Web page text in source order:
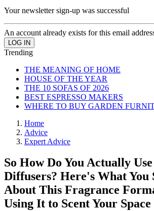
Your newsletter sign-up was successful
An account already exists for this email
Trending
THE MEANING OF HOME
HOUSE OF THE YEAR
THE 10 SOFAS OF 2026
BEST ESPRESSO MAKERS
WHERE TO BUY GARDEN
Home
Advice
Expert Advice
So How Do You Actually
Diffusers? Here's What You
About This Fragrance
Using It to Scent Your Space